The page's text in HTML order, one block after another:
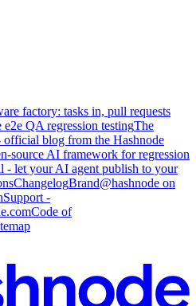
factory: tasks in, pull requests
QA regression testingThe
blog from the Hashnode
source AI framework for regression
- let your AI agent publish to your
ChangelogBrand@hashnode on
Support -
Code of